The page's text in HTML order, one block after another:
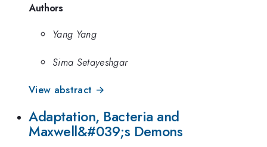
Authors
Yang Yang
Sima Setayeshgar
View abstract →
Adaptation, Bacteria and
Maxwell&#039;s Demons